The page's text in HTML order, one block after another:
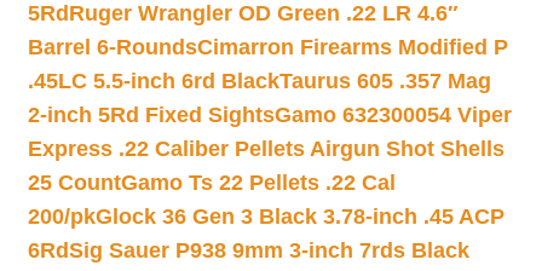
5Rd Ruger Wrangler OD Green .22 LR 4.6″
Barrel 6-RoundsCimarron Firearms Modified P
.45LC 5.5-inch 6rd BlackTaurus 605 .357 Mag
2-inch 5Rd Fixed SightsGamo 632300054 Viper
Express .22 Caliber Pellets Airgun Shot Shells
25 CountGamo Ts 22 Pellets .22 Cal
200/pkGlock 36 Gen 3 Black 3.78-inch .45 ACP
6RdSig Sauer P938 9mm 3-inch 7rds Black